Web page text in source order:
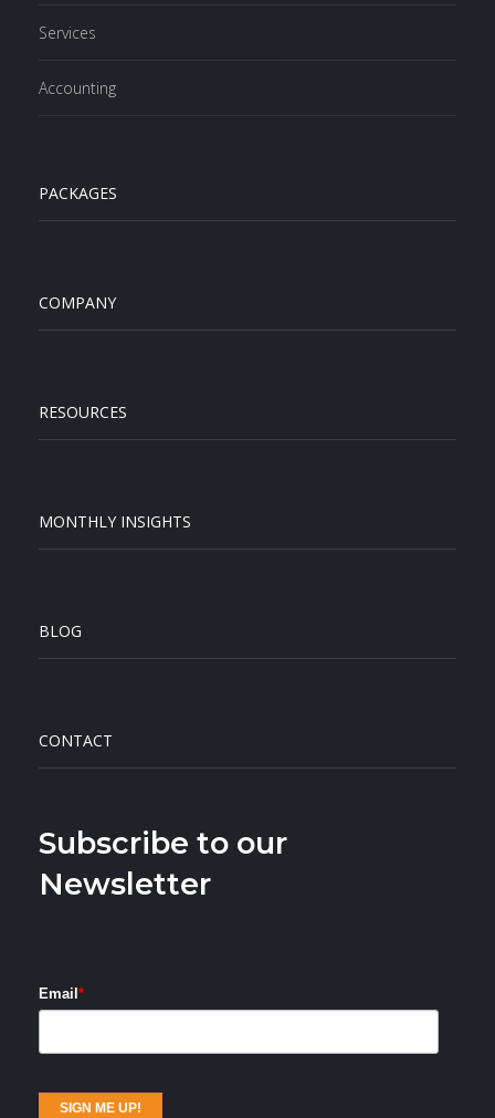
Services
Accounting
PACKAGES
COMPANY
RESOURCES
MONTHLY INSIGHTS
BLOG
CONTACT
Subscribe to our
Newsletter
Email *